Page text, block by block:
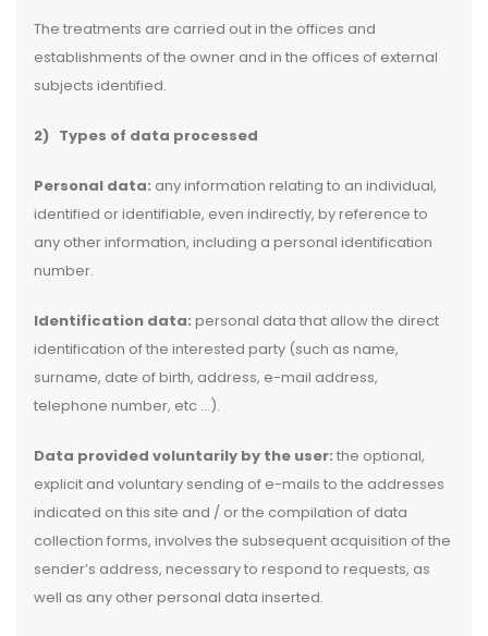
The treatments are carried out in the offices and
establishments of the owner and in the offices of external
subjects identified.
2) Types of data processed
Personal data: any information relating to an individual,
identified or identifiable, even indirectly, by reference to
any other information, including a personal identification
number.
Identification data: personal data that allow the direct
identification of the interested party (such as name,
surname, date of birth, address, e-mail address,
telephone number, etc …).
Data provided voluntarily by the user: the optional,
explicit and voluntary sending of e-mails to the addresses
indicated on this site and / or the compilation of data
collection forms, involves the subsequent acquisition of the
sender’s address, necessary to respond to requests, as
well as any other personal data inserted.